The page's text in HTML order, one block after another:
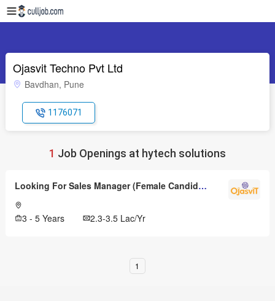
Ojasvit Techno Pvt Ltd
Bavdhan, Pune
1176071
1 Job Openings at hytech solutions
Looking For Sales Manager (Female Candidates Only)
3 - 5 Years 2.3-3.5 Lac/Yr
1